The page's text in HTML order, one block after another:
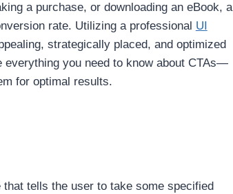
a purchase, or downloading an eBook, a
rate. Utilizing a professional UI
strategically placed, and optimized
everything you need to know about CTAs—
for optimal results.
tells the user to take some specified